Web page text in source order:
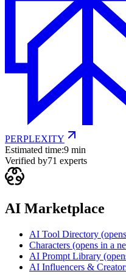
PERPLEXITY
Estimated time:9 min
Verified by71 experts
AI Marketplace
AI Tool Directory
Characters (opens in a
AI Prompt Library
AI Influencers &